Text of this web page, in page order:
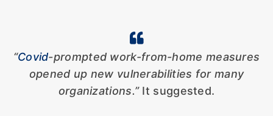
“Covid-prompted work-from-home measures
opened up new vulnerabilities for many
organizations.”It suggested.